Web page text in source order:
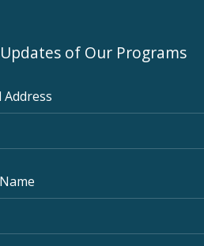
of Our Programs
Address